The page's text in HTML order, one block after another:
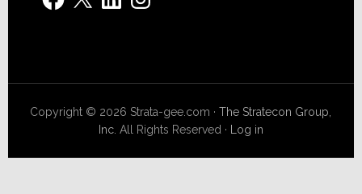
Copyright © 2026 Strata-gee.com ·The Stratecon Group,
Inc. All Rights Reserved · Log in